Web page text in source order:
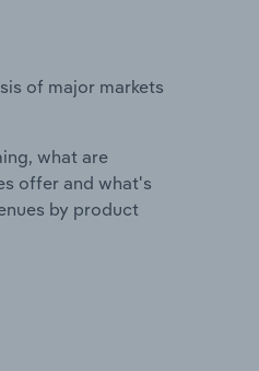
of major markets
what are
offer and what's
by product